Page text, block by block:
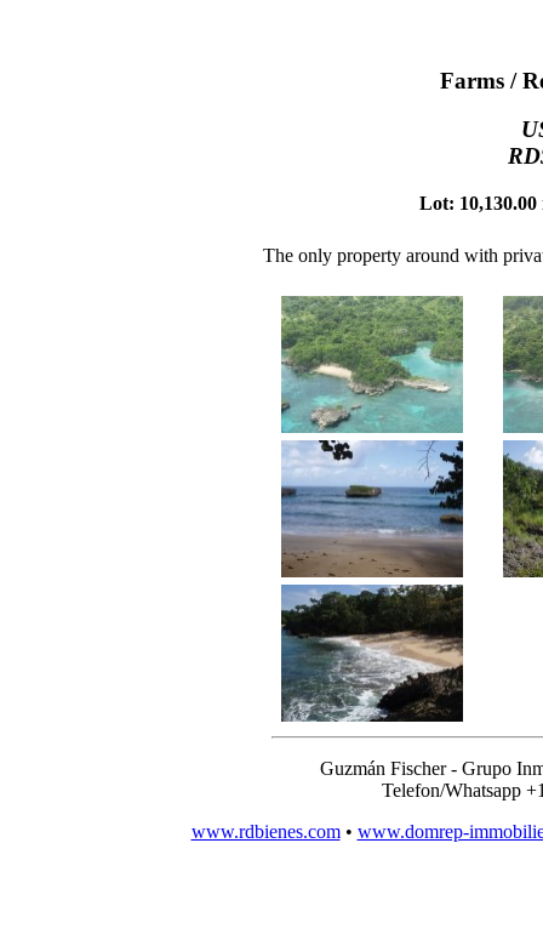
Farms /
Lot: 10,130.00
The only property around with
Guzmán Fischer - Grupo
Telefon/Whatsapp
www.rdbienes.com• www.domrep-